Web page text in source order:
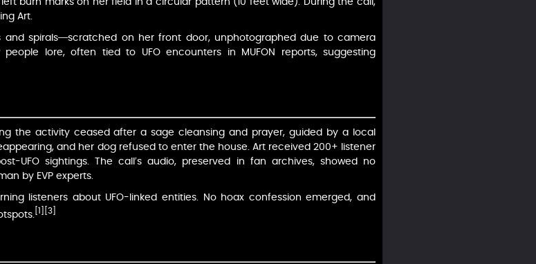
Art.
and spirals—scratched on her front door, unphotographed due to camera
lore, often tied to UFO encounters in MUFON reports, suggesting
the activity ceased after a sage cleansing and prayer, guided by a local
and her dog refused to enter the house. Art received 200+ listener
UFO sightings. The call’s audio, preserved in fan archives, showed no
by EVP experts.
listeners about UFO-linked entities. No hoax confession emerged, and
[1] [3]